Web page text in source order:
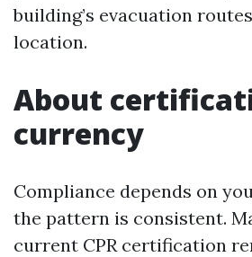
building’s evacuation
location.
About
currency
Compliance depends on
the pattern is consistent.
current CPR certification